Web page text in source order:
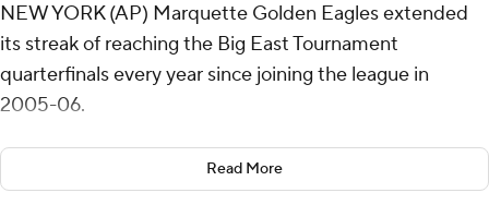
NEW YORK (AP) Marquette Golden Eagles extended
its streak of reaching the Big East Tournament
quarterfinals every year since joining the league in
2005-06.
The Golden Eagles barely did it this year to keep their
chances of making the NCAA Tournament alive.
Read More